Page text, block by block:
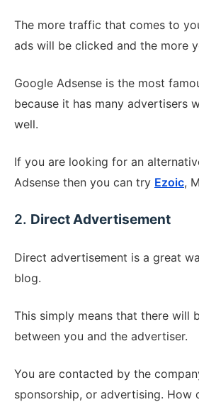
The more traffic that comes to
ads will be clicked and the more
Google Adsense is the most
because it has many advertisers
well.
If you are looking for an
Adsense then you can try Ezoic,
2. Direct Advertisement
Direct advertisement is a great
blog.
This simply means that there will
between you and the advertiser.
You are contacted by the
sponsorship, or advertising. How